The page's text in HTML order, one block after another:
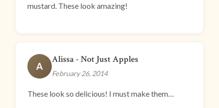
mustard. These look amazing!
A
Alissa - Not Just Apples
February 26, 2014
These look so delicious! I must make them…